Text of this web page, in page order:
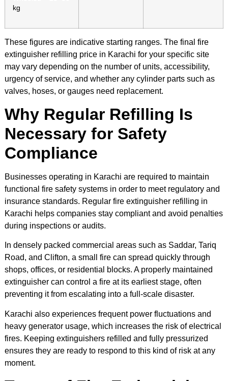
kg
These figures are indicative starting ranges. The final fire
extinguisher refilling price in Karachi for your specific site
may vary depending on the number of units, accessibility,
urgency of service, and whether any cylinder parts such as
valves, hoses, or gauges need replacement.
Why Regular Refilling Is
Necessary for Safety
Compliance
Businesses operating in Karachi are required to maintain
functional fire safety systems in order to meet regulatory and
insurance standards. Regular fire extinguisher refilling in
Karachi helps companies stay compliant and avoid penalties
during inspections or audits.
In densely packed commercial areas such as Saddar, Tariq
Road, and Clifton, a small fire can spread quickly through
shops, offices, or residential blocks. A properly maintained
extinguisher can control a fire at its earliest stage, often
preventing it from escalating into a full-scale disaster.
Karachi also experiences frequent power fluctuations and
heavy generator usage, which increases the risk of electrical
fires. Keeping extinguishers refilled and fully pressurized
ensures they are ready to respond to this kind of risk at any
moment.